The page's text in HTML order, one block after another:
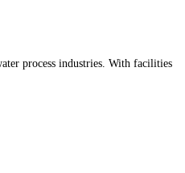
process industries. With facilities